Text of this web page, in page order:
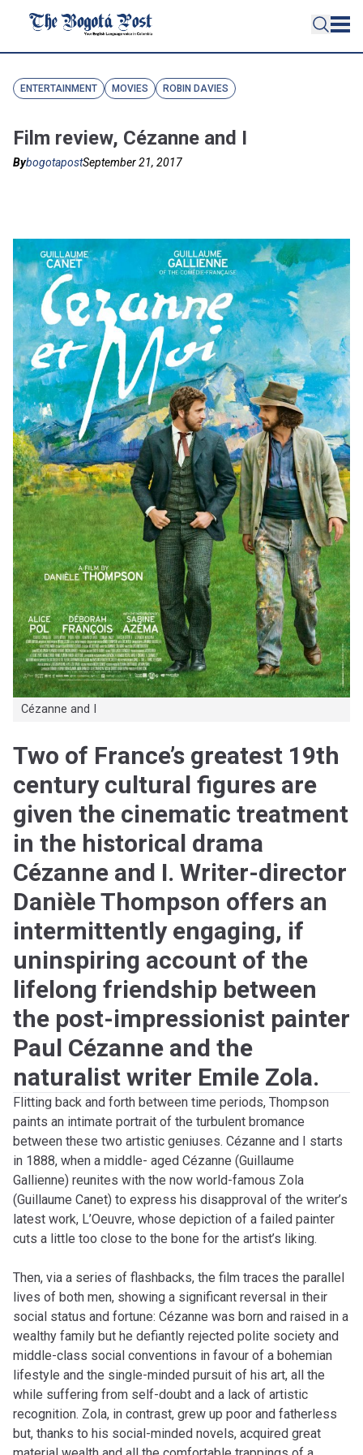
ENTERTAINMENT MOVIES ROBIN DAVIES
Film review, Cézanne and I
BybogotapostSeptember 21, 2017
Cézanne and I
Two of France’s greatest 19th
century cultural figures are
given the cinematic treatment
in the historical drama
Cézanne and I. Writer-director
Danièle Thompson offers an
intermittently engaging, if
uninspiring account of the
lifelong friendship between
the post-impressionist painter
Paul Cézanne and the
naturalist writer Emile Zola.
Flitting back and forth between time periods, Thompson
paints an intimate portrait of the turbulent bromance
between these two artistic geniuses. Cézanne and I starts
in 1888, when a middle- aged Cézanne (Guillaume
Gallienne) reunites with the now world-famous Zola
(Guillaume Canet) to express his disapproval of the writer’s
latest work, L’Oeuvre, whose depiction of a failed painter
cuts a little too close to the bone for the artist’s liking.
Then, via a series of flashbacks, the film traces the parallel
lives of both men, showing a significant reversal in their
social status and fortune: Cézanne was born and raised in a
wealthy family but he defiantly rejected polite society and
middle-class social conventions in favour of a bohemian
lifestyle and the single-minded pursuit of his art, all the
while suffering from self-doubt and a lack of artistic
recognition. Zola, in contrast, grew up poor and fatherless
but, thanks to his social-minded novels, acquired great